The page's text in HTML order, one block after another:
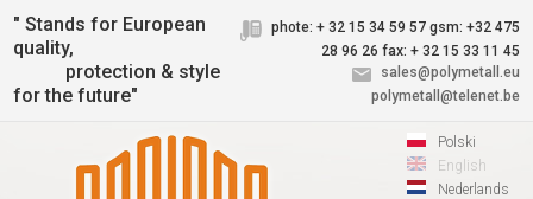
Jump to navigation
" Stands for European
quality,
protection & style
for the future"
phote: + 32 15 34 59 57 gsm: +32 475
28 96 26 fax: + 32 15 33 11 45
sales@polymetall.eu
polymetall@telenet.be
Polski
English
Nederlands